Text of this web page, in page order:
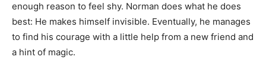
enough reason to feel shy. Norman does what he does
best: He makes himself invisible. Eventually, he manages
to find his courage with a little help from a new friend and
a hint of magic.